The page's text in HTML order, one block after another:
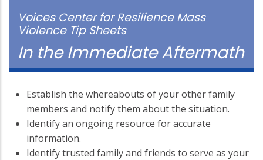
Voices Center for Resilience Mass
Violence Tip Sheets
In the Immediate Aftermath
Establish the whereabouts of your other family
members and notify them about the situation.
Identify an ongoing resource for accurate
information.
Identify trusted family and friends to serve as your